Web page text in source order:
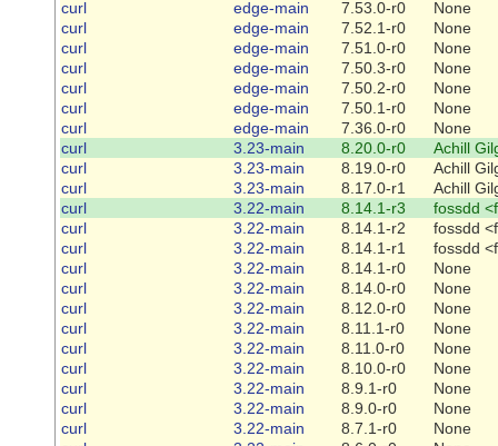
curl
edge-main 7.53.0-r0
None
curl
edge-main 7.52.1-r0
None
curl
edge-main 7.51.0-r0
None
curl
edge-main 7.50.3-r0
None
curl
edge-main 7.50.2-r0
None
curl
edge-main 7.50.1-r0
None
curl
edge-main 7.36.0-r0
None
curl
3.23-main 8.20.0-r0
Achill
curl
3.23-main 8.19.0-r0
Achill
curl
3.23-main 8.17.0-r1
Achill
curl
3.22-main 8.14.1-r3
fossdd
curl
3.22-main 8.14.1-r2
fossdd
curl
3.22-main 8.14.1-r1
fossdd
curl
3.22-main 8.14.1-r0
None
curl
3.22-main 8.14.0-r0
None
curl
3.22-main 8.12.0-r0
None
curl
3.22-main 8.11.1-r0
None
curl
3.22-main 8.11.0-r0
None
curl
3.22-main 8.10.0-r0
None
curl
3.22-main 8.9.1-r0
None
curl
3.22-main 8.9.0-r0
None
curl
3.22-main 8.7.1-r0
None